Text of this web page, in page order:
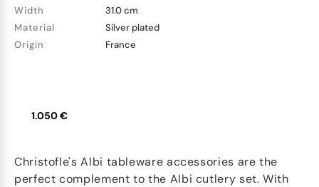
Width
31.0 cm
Material
Silver plated
Origin
France
1.050 €
Christofle's Albi tableware accessories are the
perfect complement to the Albi cutlery set. With